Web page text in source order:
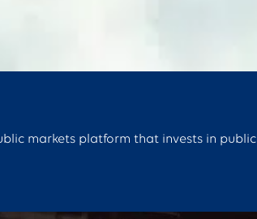
markets platform that invests in